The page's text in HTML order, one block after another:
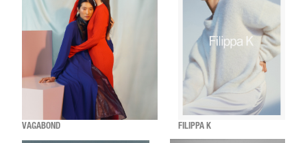
VAGABOND FILIPPA K